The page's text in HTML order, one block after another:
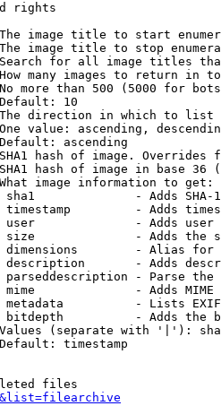
rights
image title to start
image title to stop
for all image titles
many images to return in
more than 500 (5000 for
10
direction in which to list
value: ascending,
ascending
hash of image. Overrides
hash of image in base 36
image information to get:
sha1              - Adds SHA-
timestamp         - Adds
user              - Adds
size              - Adds the
dimensions        - Alias for
description       - Adds
parseddescription - Parse the
mime              - Adds MIME
metadata          - Lists
bitdepth          - Adds the
(separate with '|'):
timestamp
files